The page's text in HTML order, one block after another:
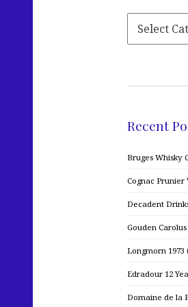
Recent
Bruges Whisky
Cognac Prunier
Decadent
Gouden
Longmorn 1973
Edradour 12
Domaine de la